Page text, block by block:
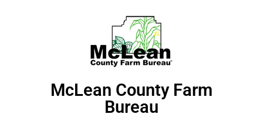
McLean County Farm
Bureau